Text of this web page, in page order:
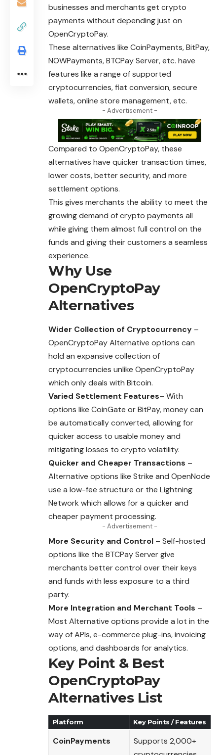
businesses and merchants get crypto
payments without depending just on
OpenCryptoPay.
These alternatives like CoinPayments, BitPay,
NOWPayments, BTCPay Server, etc. have
features like a range of supported
cryptocurrencies, fiat conversion, secure
wallets, online store management, etc.
- Advertisement -
Compared to OpenCryptoPay, these
alternatives have quicker transaction times,
lower costs, better security, and more
settlement options.
This gives merchants the ability to meet the
growing demand of crypto payments all
while giving them almost full control on the
funds and giving their customers a seamless
experience.
Why Use
OpenCryptoPay
Alternatives
Wider Collection of Cryptocurrency –
OpenCryptoPay Alternative options can
hold an expansive collection of
cryptocurrencies unlike OpenCryptoPay
which only deals with Bitcoin.
Varied Settlement Features– With
options like CoinGate or BitPay, money can
be automatically converted, allowing for
quicker access to usable money and
mitigating losses to crypto volatility.
Quicker and Cheaper Transactions –
Alternative options like Strike and OpenNode
use a low-fee structure or the Lightning
Network which allows for a quicker and
cheaper payment processing.
- Advertisement -
More Security and Control – Self-hosted
options like the BTCPay Server give
merchants better control over their keys
and funds with less exposure to a third
party.
More Integration and Merchant Tools –
Most Alternative options provide a lot in the
way of APIs, e-commerce plug-ins, invoicing
options, and dashboards for analytics.
Key Point & Best
OpenCryptoPay
Alternatives List
Platform Key Points / Features
CoinPayments
Supports 2,000+